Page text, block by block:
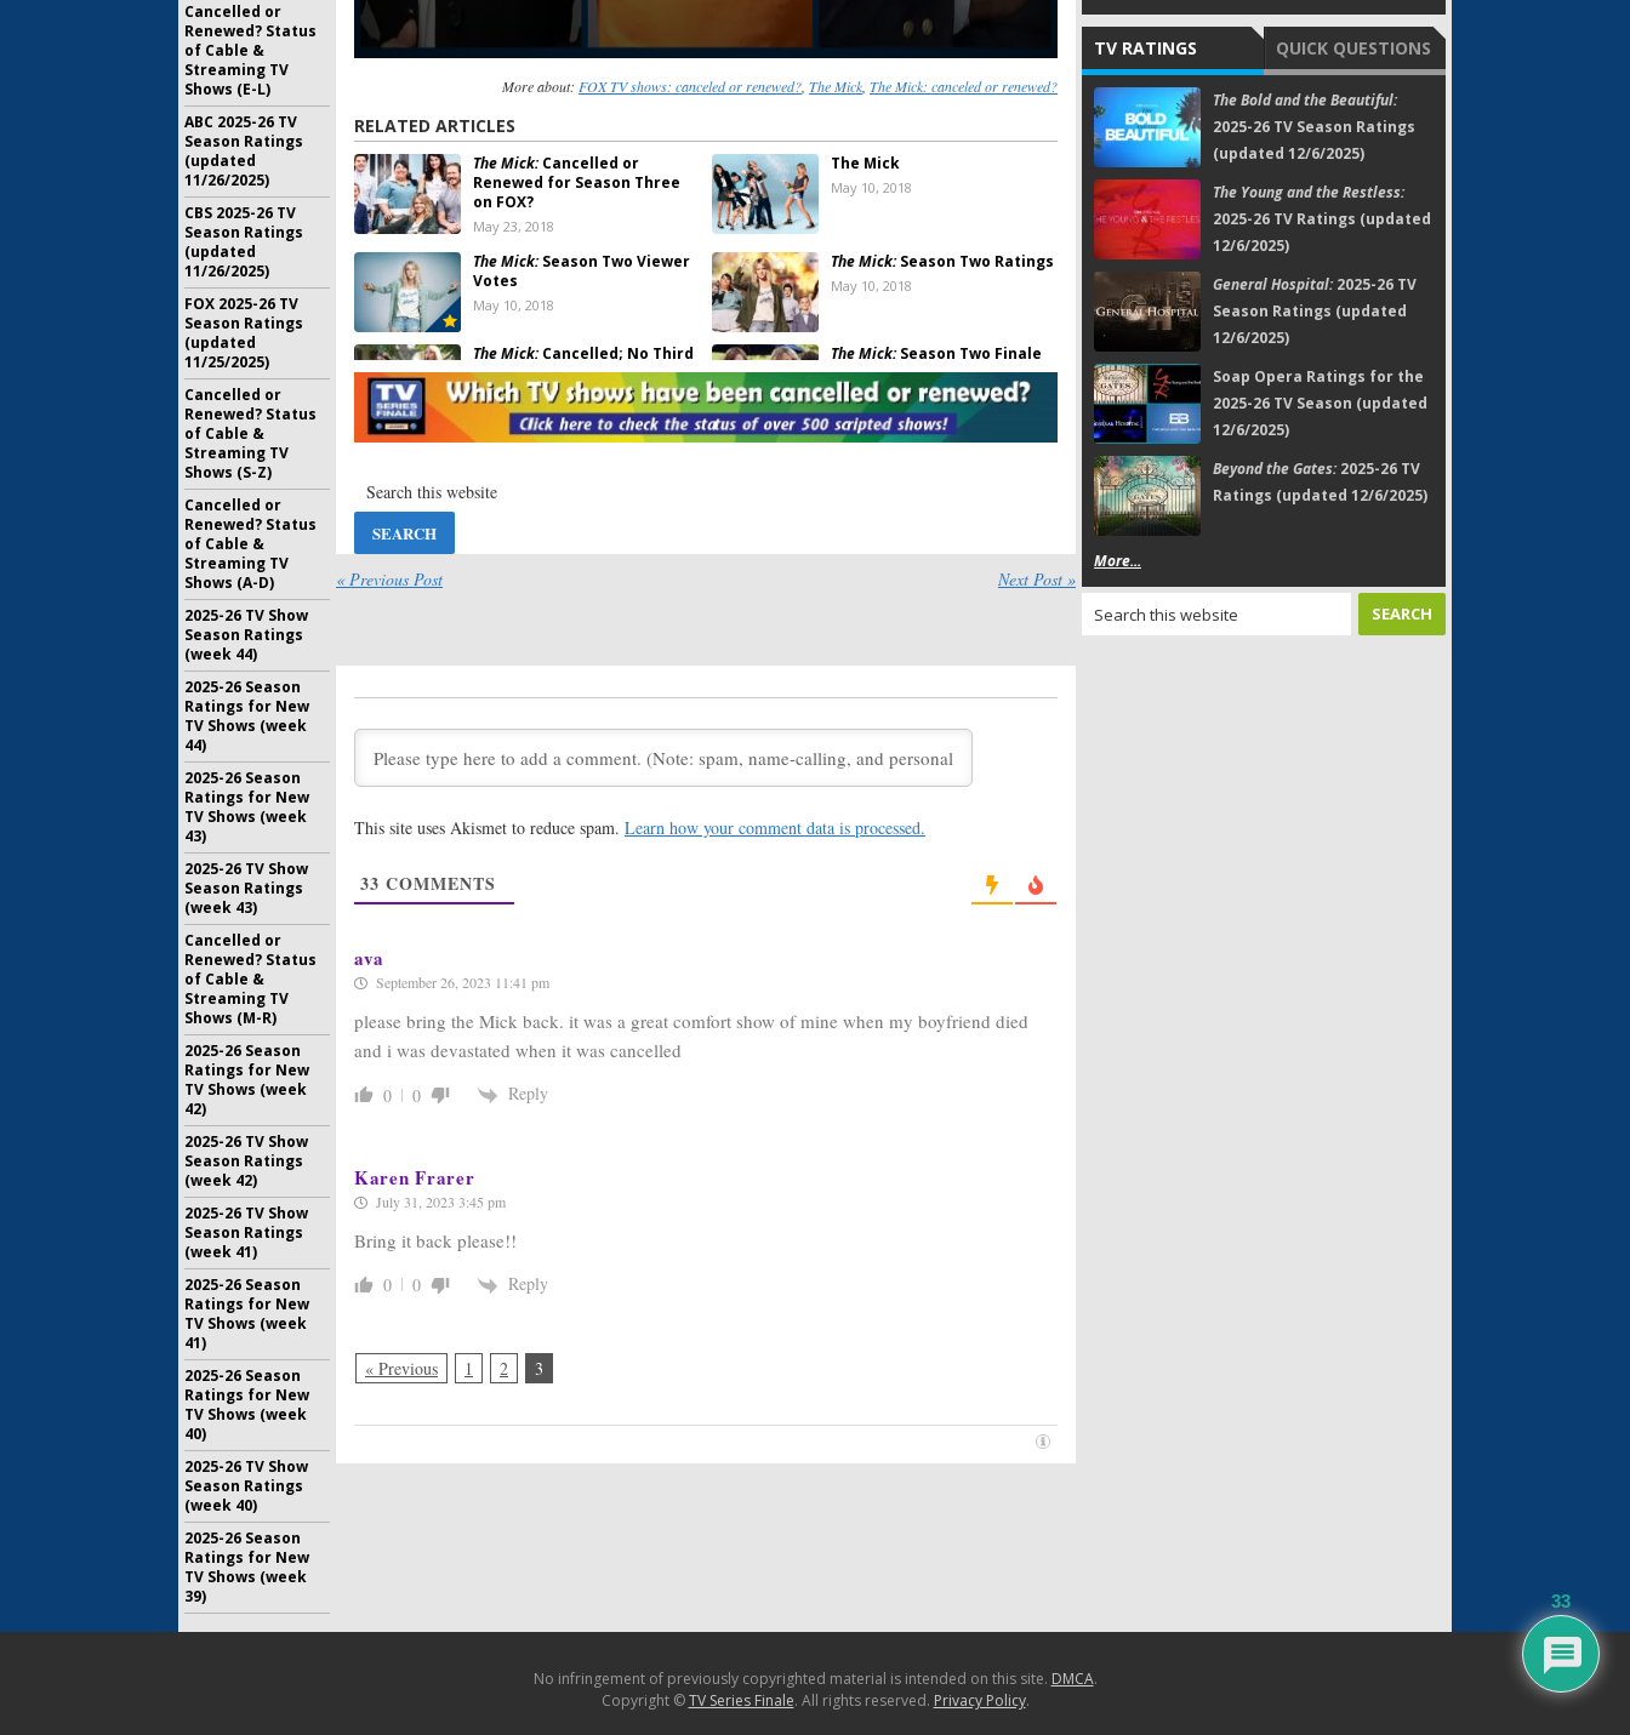
More about: FOX TV shows: canceled or renewed?, The Mick, The Mick: canceled or renewed?
RELATED ARTICLES
The Mick:Cancelled or
Renewed for Season Three
on FOX?
May 23, 2018
The Mick
May 10, 2018
The Mick:Season Two Viewer
Votes
May 10, 2018
The Mick:Season Two Ratings
May 10, 2018
The Mick:Cancelled; No Third
Season for Low-Rated FOX
Comedy
May 10, 2018
The Mick:Season Two Finale
to End with a Cliffhanger
April 3, 2018
FOX Comedy Series
The Mick:Season Two
The Mick:FOX Orders Four
More Episodes of “Top New
Premiere to Be Released
Have Special Premiere
to Debut; Trailer Released
October 26, 2016
Recur on FOX Comedy Series
October 19, 2016
The Mick:Actor/Writer Scott
Comedy
September 2, 2016
The Mick:FOX Orders Pilot
« Previous Post Next Post »
This site uses Akismet to reduce spam. Learn how your comment data is processed.
33 COMMENTS
ava
September 26, 2023 11:41 pm
please bring the Mick back. it was a great comfort show of mine when my boyfriend died
and i was devastated when it was cancelled
0 0 Reply
Karen Frarer
July 31, 2023 3:45 pm
Bring it back please!!
0 0 Reply
« Previous 1 2 3
TV RATINGS QUICK QUESTIONS
The Bold and the Beautiful:
2025-26 TV Season Ratings
(updated 12/6/2025)
The Young and the Restless:
2025-26 TV Ratings (updated
12/6/2025)
General Hospital:2025-26 TV
Season Ratings (updated
12/6/2025)
Soap Opera Ratings for the
2025-26 TV Season (updated
12/6/2025)
Beyond the Gates:2025-26 TV
Ratings (updated 12/6/2025)
More...
Cancelled or
Renewed? Status
of Cable &
Streaming TV
Shows (E-L)
ABC 2025-26 TV
Season Ratings
(updated
11/26/2025)
CBS 2025-26 TV
Season Ratings
(updated
11/26/2025)
FOX 2025-26 TV
Season Ratings
(updated
11/25/2025)
Cancelled or
Renewed? Status
of Cable &
Streaming TV
Shows (S-Z)
Cancelled or
Renewed? Status
of Cable &
Streaming TV
Shows (A-D)
2025-26 TV Show
Season Ratings
(week 44)
2025-26 Season
Ratings for New
TV Shows (week
44)
2025-26 Season
Ratings for New
TV Shows (week
43)
2025-26 TV Show
Season Ratings
(week 43)
Cancelled or
Renewed? Status
of Cable &
Streaming TV
Shows (M-R)
2025-26 Season
Ratings for New
TV Shows (week
42)
2025-26 TV Show
Season Ratings
(week 42)
2025-26 TV Show
Season Ratings
(week 41)
2025-26 Season
Ratings for New
TV Shows (week
41)
2025-26 Season
Ratings for New
TV Shows (week
40)
2025-26 TV Show
Season Ratings
(week 40)
2025-26 Season
Ratings for New
TV Shows (week
39)
No infringement of previously copyrighted material is intended on this site. DMCA.
Copyright ©TV Series Finale. All rights reserved. Privacy Policy.
33